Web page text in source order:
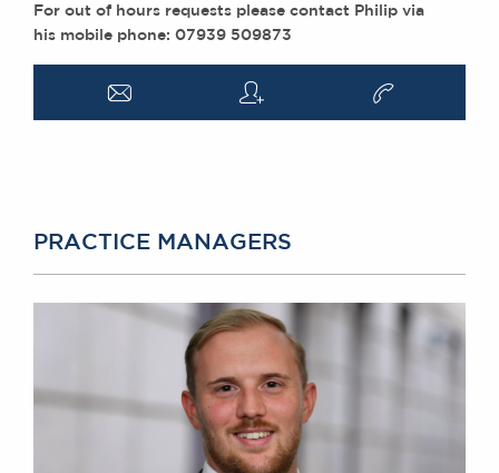
For out of hours requests please contact Philip via
his mobile phone: 07939 509873
a q v
PRACTICE MANAGERS